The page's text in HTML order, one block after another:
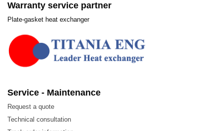
Warranty service partner
Plate-gasket heat exchanger
Service - Maintenance
Request a quote
Technical consultation